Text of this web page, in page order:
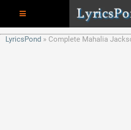
LyricsPond
Complete Mahalia